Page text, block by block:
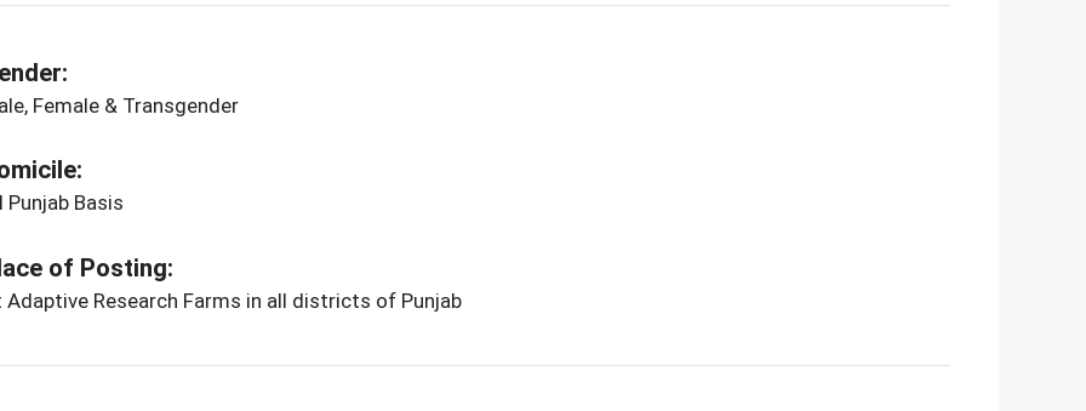
Female & Transgender
Punjab Basis
of Posting:
Adaptive Research Farms in all districts of Punjab